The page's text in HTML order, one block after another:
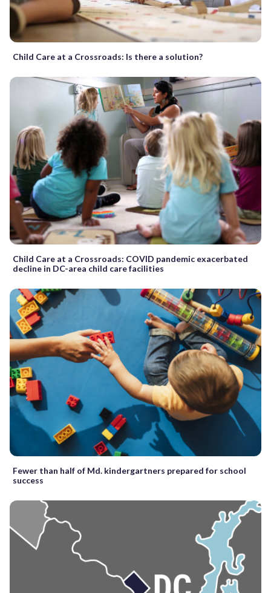
Child Care at a Crossroads: Is there a solution?
Child Care at a Crossroads: COVID pandemic exacerbated
decline in DC-area child care facilities
Fewer than half of Md. kindergartners prepared for school
success